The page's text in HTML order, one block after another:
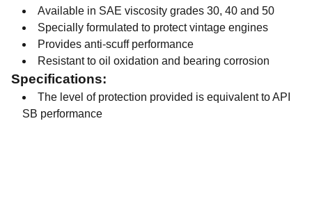
Available in SAE viscosity grades 30, 40 and 50
Specially formulated to protect vintage engines
Provides anti-scuff performance
Resistant to oil oxidation and bearing corrosion
Specifications:
The level of protection provided is equivalent to API
SB performance